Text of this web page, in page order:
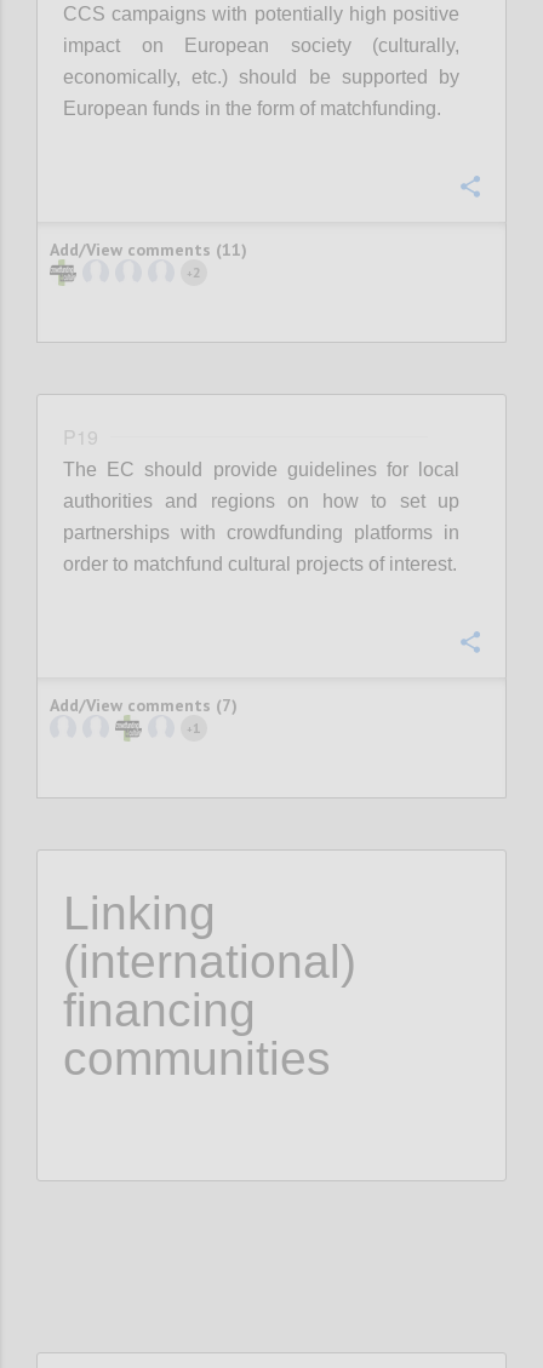
CCS campaigns with potentially high positive
impact on European society (culturally,
economically, etc.) should be supported by
European funds in the form of matchfunding.
Add/View comments (11)
+ 2
P19
The EC should provide guidelines for local
authorities and regions on how to set up
partnerships with crowdfunding platforms in
order to matchfund cultural projects of interest.
Add/View comments (7)
+ 1
Linking
(international)
financing
communities